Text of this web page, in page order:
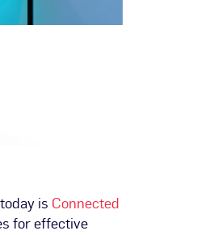
is Connected
for effective